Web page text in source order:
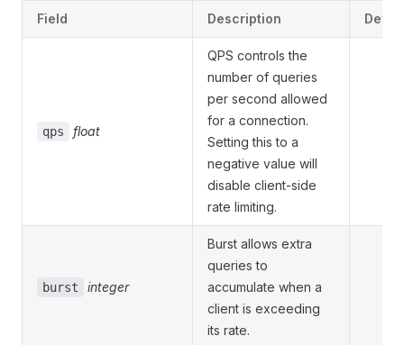
Field Description
qps float
QPS controls the
number of queries
per second allowed
for a connection.
Setting this to a
negative value will
disable client-side
rate limiting.
burst integer
Burst allows extra
queries to
accumulate when a
client is exceeding
its rate.